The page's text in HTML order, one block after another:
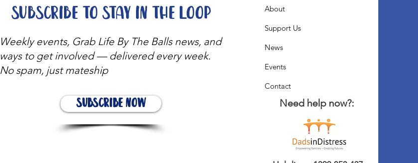
Weekly events, Grab Life By The Balls news, and
ways to get involved — delivered every week.
No spam, just mateship
Subscribe Now
Subscribe to stay in the loop About
Support Us
News
Events
Contact
Need help now?: